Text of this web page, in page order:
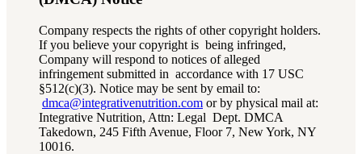
Company respects the rights of other copyright holders.
If you believe your copyright is being infringed,
Company will respond to notices of alleged
infringement submitted in accordance with 17 USC
§512(c)(3). Notice may be sent by email to:
dmca@integrativenutrition.com or by physical mail at:
Integrative Nutrition, Attn: Legal Dept. DMCA
Takedown, 245 Fifth Avenue, Floor 7, New York, NY
10016.